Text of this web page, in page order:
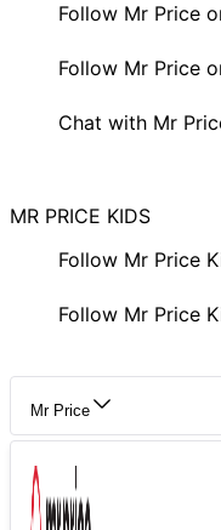
Follow Mr Price
Follow Mr Price
Chat with Mr
MR PRICE KIDS
Follow Mr Price
Follow Mr Price
Mr Price